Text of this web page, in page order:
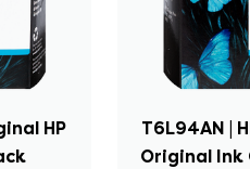
HP
T6L94AN |
Original